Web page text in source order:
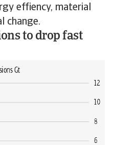
effiency, material
change.
to drop fast